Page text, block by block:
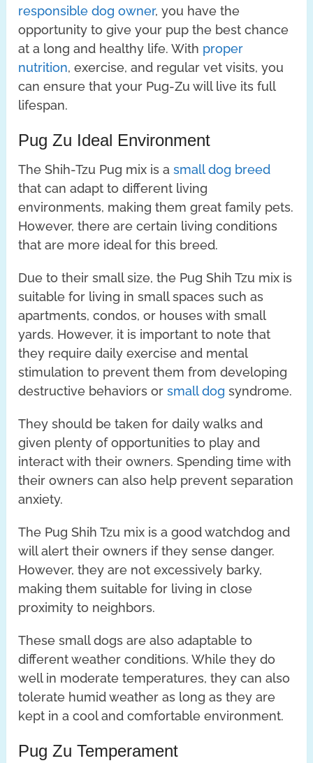
responsible dog owner, you have the
opportunity to give your pup the best chance
at a long and healthy life. With proper
nutrition, exercise, and regular vet visits, you
can ensure that your Pug-Zu will live its full
lifespan.
Pug Zu Ideal Environment
The Shih-Tzu Pug mix is asmall dog breed
that can adapt to different living
environments, making them great family pets.
However, there are certain living conditions
that are more ideal for this breed.
Due to their small size, the Pug Shih Tzu mix is
suitable for living in small spaces such as
apartments, condos, or houses with small
yards. However, it is important to note that
they require daily exercise and mental
stimulation to prevent them from developing
destructive behaviors orsmall dog syndrome.
They should be taken for daily walks and
given plenty of opportunities to play and
interact with their owners. Spending time with
their owners can also help prevent separation
anxiety.
The Pug Shih Tzu mix is a good watchdog and
will alert their owners if they sense danger.
However, they are not excessively barky,
making them suitable for living in close
proximity to neighbors.
These small dogs are also adaptable to
different weather conditions. While they do
well in moderate temperatures, they can also
tolerate humid weather as long as they are
kept in a cool and comfortable environment.
Pug Zu Temperament